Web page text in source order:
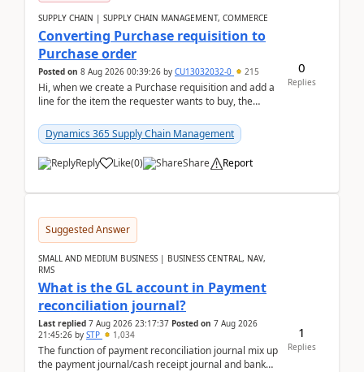
SUPPLY CHAIN | SUPPLY CHAIN MANAGEMENT, COMMERCE
Converting Purchase requisition to
Purchase order
Posted on 8 Aug 2026 00:39:26 by CU13032032-0 215
Hi, when we create a Purchase requisition and add a
line for the item the requester wants to buy, the
Dynamics 365 Supply Chain Management
Reply Like(0) Share Report
0
Replies
Suggested Answer
SMALL AND MEDIUM BUSINESS | BUSINESS CENTRAL, NAV,
RMS
What is the GL account in Payment
reconciliation journal?
Last replied 7 Aug 2026 23:17:37 Posted on 7 Aug 2026
21:45:26 by STP 1,034
The function of payment reconciliation journal mix up
the payment journal/cash receipt journal and bank
1
Replies